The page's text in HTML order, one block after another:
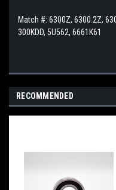
Match #: 6300Z, 6300.2Z,
300KDD, 5U562, 6661K61
RECOMMENDED